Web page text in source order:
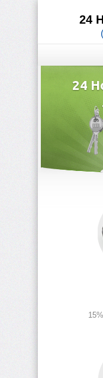
24
24